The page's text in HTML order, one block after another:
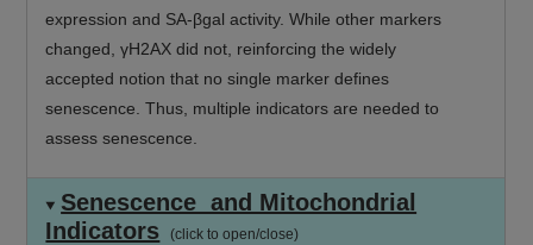
expression and SA-βgal activity. While other markers
changed, γH2AX did not, reinforcing the widely
accepted notion that no single marker defines
senescence. Thus, multiple indicators are needed to
assess senescence.
Senescence and Mitochondrial
Indicators
(click to open/close)